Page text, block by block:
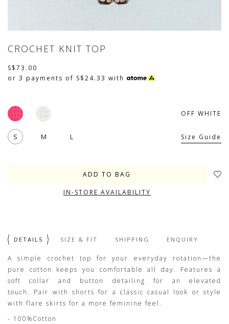
CROCHET KNIT TOP
S$73.00
or 3 payments of S$24.33 with
OFF WHITE
S M L Size Guide
IN-STORE AVAILABILITY
DETAILS SIZE & FIT SHIPPING ENQUIRY
A simple crochet top for your everyday rotation—the
pure cotton keeps you comfortable all day. Features a
soft collar and button detailing for an elevated
touch. Pair with shorts for a classic casual look or style
with flare skirts for a more feminine feel.
- 100%Cotton